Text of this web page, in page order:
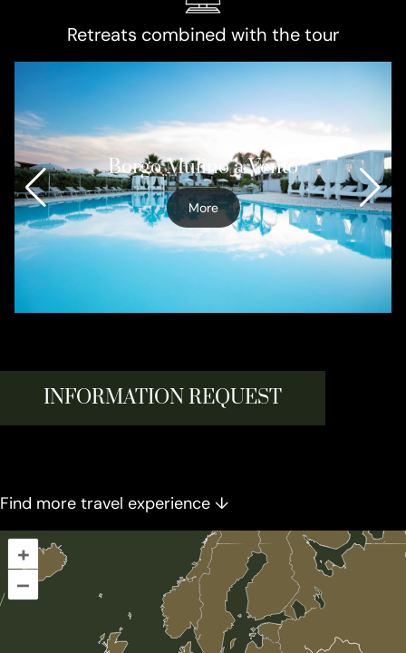
Retreats combined with the tour
Borgo Mulino a Vento
More
INFORMATION REQUEST
Find more travel experience ↓
+
–